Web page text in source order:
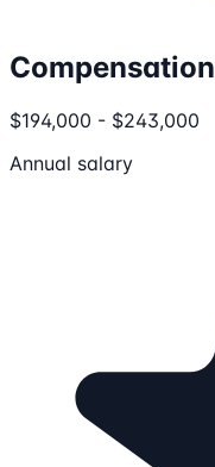
Compensation
$194,000 - $243,000
Annual salary